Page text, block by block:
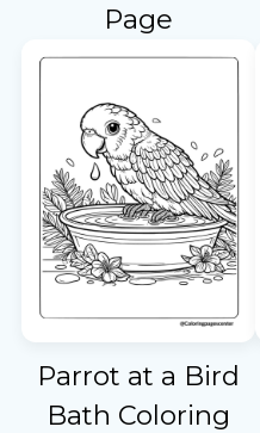
Page
Parrot at a Bird
Bath Coloring